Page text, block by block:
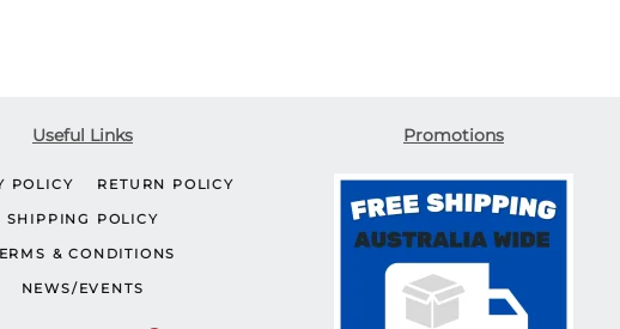
Useful Links
POLICY RETURN POLICY
SHIPPING POLICY
& CONDITIONS
NEWS/EVENTS
Promotions